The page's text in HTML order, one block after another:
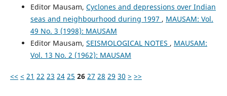
Editor Mausam, Cyclones and depressions over Indian
seas and neighbourhood during 1997 , MAUSAM: Vol.
49 No. 3 (1998): MAUSAM
Editor Mausam, SEISMOLOGICAL NOTES , MAUSAM:
Vol. 13 No. 2 (1962): MAUSAM
<< < 21 22 23 24 25 26 27 28 29 30 > >>